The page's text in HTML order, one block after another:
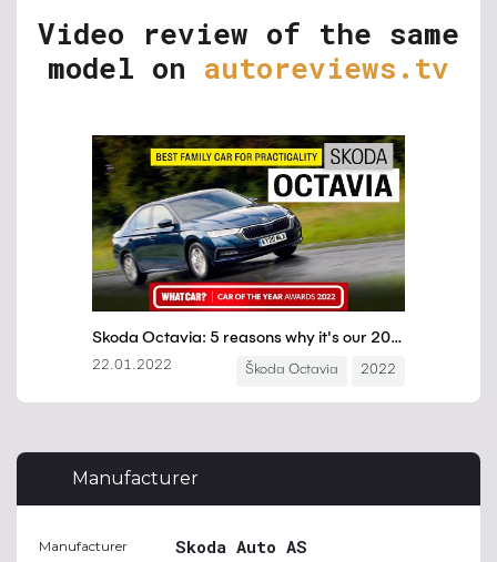
Video review of the same
model on autoreviews.tv
Manufacturer
Manufacturer Skoda Auto AS